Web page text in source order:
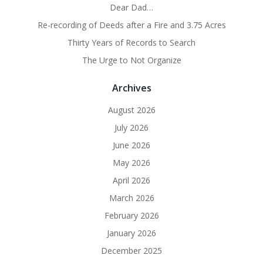
Dear Dad…
Re-recording of Deeds after a Fire and 3.75 Acres
Thirty Years of Records to Search
The Urge to Not Organize
Archives
August 2026
July 2026
June 2026
May 2026
April 2026
March 2026
February 2026
January 2026
December 2025